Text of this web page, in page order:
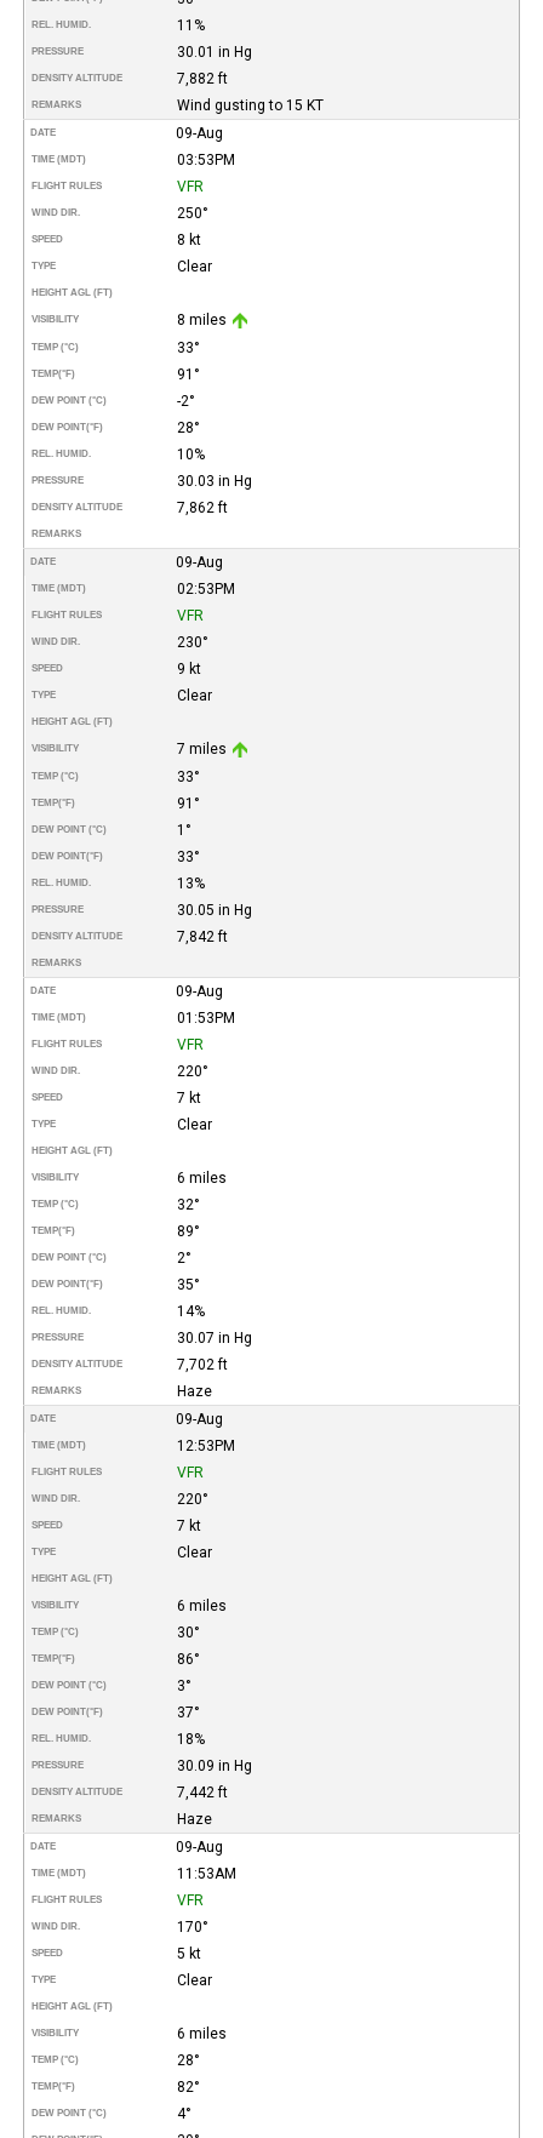
REL. HUMID. 11%
PRESSURE 30.01 in Hg
DENSITY ALTITUDE 7,882 ft
REMARKS Wind gusting to 15 KT
DATE 09-Aug
TIME (MDT) 03:53PM
FLIGHT RULES VFR
WIND DIR. 250°
SPEED 8 kt
TYPE Clear
HEIGHT AGL (FT)
VISIBILITY 8 miles
TEMP (°C) 33°
TEMP(°F) 91°
DEW POINT (°C) -2°
DEW POINT(°F) 28°
REL. HUMID. 10%
PRESSURE 30.03 in Hg
DENSITY ALTITUDE 7,862 ft
REMARKS
DATE 09-Aug
TIME (MDT) 02:53PM
FLIGHT RULES VFR
WIND DIR. 230°
SPEED 9 kt
TYPE Clear
HEIGHT AGL (FT)
VISIBILITY 7 miles
TEMP (°C) 33°
TEMP(°F) 91°
DEW POINT (°C) 1°
DEW POINT(°F) 33°
REL. HUMID. 13%
PRESSURE 30.05 in Hg
DENSITY ALTITUDE 7,842 ft
REMARKS
DATE 09-Aug
TIME (MDT) 01:53PM
FLIGHT RULES VFR
WIND DIR. 220°
SPEED 7 kt
TYPE Clear
HEIGHT AGL (FT)
VISIBILITY 6 miles
TEMP (°C) 32°
TEMP(°F) 89°
DEW POINT (°C) 2°
DEW POINT(°F) 35°
REL. HUMID. 14%
PRESSURE 30.07 in Hg
DENSITY ALTITUDE 7,702 ft
REMARKS Haze
DATE 09-Aug
TIME (MDT) 12:53PM
FLIGHT RULES VFR
WIND DIR. 220°
SPEED 7 kt
TYPE Clear
HEIGHT AGL (FT)
VISIBILITY 6 miles
TEMP (°C) 30°
TEMP(°F) 86°
DEW POINT (°C) 3°
DEW POINT(°F) 37°
REL. HUMID. 18%
PRESSURE 30.09 in Hg
DENSITY ALTITUDE 7,442 ft
REMARKS Haze
DATE 09-Aug
TIME (MDT) 11:53AM
FLIGHT RULES VFR
WIND DIR. 170°
SPEED 5 kt
TYPE Clear
HEIGHT AGL (FT)
VISIBILITY 6 miles
TEMP (°C) 28°
TEMP(°F) 82°
DEW POINT (°C) 4°